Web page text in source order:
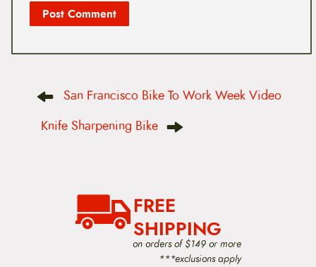
o
San Francisco Bike To Work Week Video
Knife Sharpening Bike
FREE
SHIPPING
on orders of $149 or more
***exclusions apply